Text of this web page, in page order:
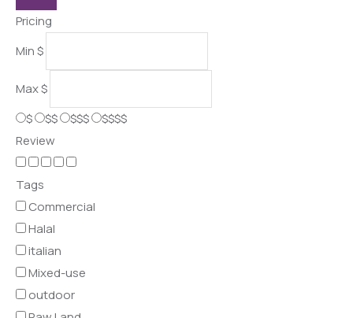
Pricing
Min$
Max$
$
$$ $$$
$$$$
Review
Tags
Commercial
Halal
italian
Mixed-use
outdoor